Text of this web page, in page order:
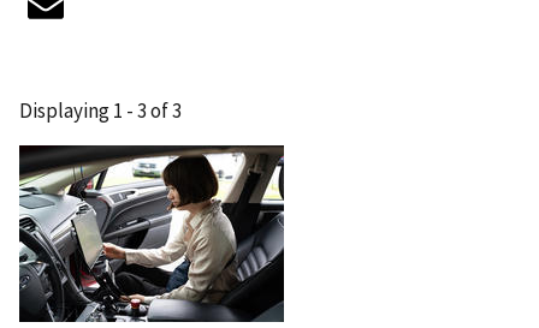
Displaying 1 - 3 of 3